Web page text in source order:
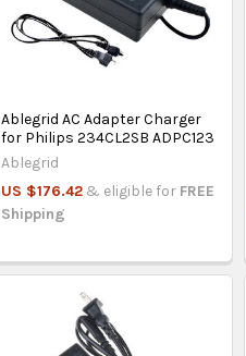
Ablegrid AC Adapter Charger
for Philips 234CL2SB ADPC123
Ablegrid
US $176.42 & eligible for FREE
Shipping